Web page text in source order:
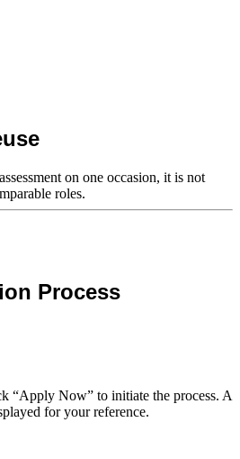
on one occasion, it is not
roles.
Process
“Apply Now” to initiate the process. A
for your reference.